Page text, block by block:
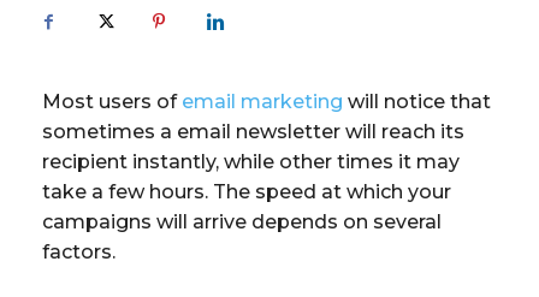
Most users of email marketing will notice that
sometimes a email newsletter will reach its
recipient instantly, while other times it may
take a few hours. The speed at which your
campaigns will arrive depends on several
factors.